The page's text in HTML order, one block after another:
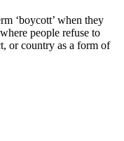
‘boycott’ when they
people refuse to
or country as a form of